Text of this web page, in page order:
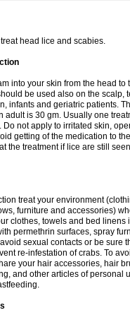
head lice and scabies.
into your skin from the head to
be used also on the scalp,
infants and geriatric patients.
adult is 30 gm. Usually one
Do not apply to irritated skin,
getting of the medication to
the treatment if lice are still
treat your environment
furniture and accessories)
clothes, towels and bed linens
permethrin surfaces, spray
sexual contacts or be sure
re-infestation of crabs. To
your hair accessories, hair
and other articles of personal